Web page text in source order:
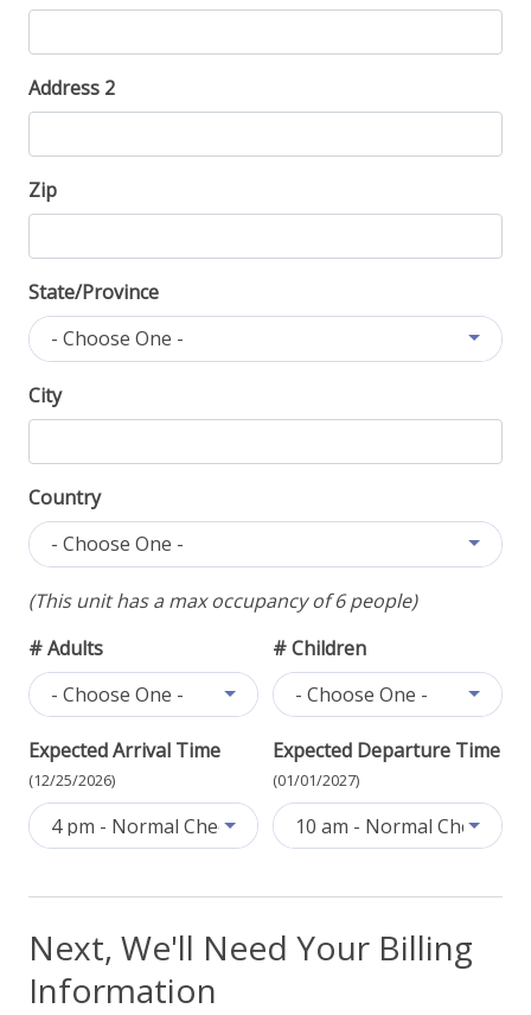
Address 2
Zip
State/Province
- Choose One -
City
Country
- Choose One -
(This unit has a max occupancy of 6 people)
# Adults
- Choose One -
# Children
- Choose One -
Expected Arrival Time
(12/25/2026)
4 pm - Normal Check-In
Expected Departure Time
(01/01/2027)
10 am - Normal Check-Out
Next, We'll Need Your Billing
Information